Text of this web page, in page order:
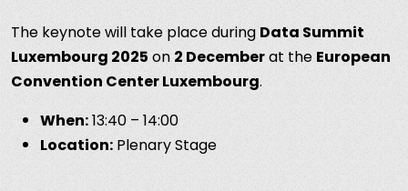
The keynote will take place during Data Summit
Luxembourg 2025 on 2 Decemberat the European
Convention Center Luxembourg.
When:13:40 – 14:00
Location: Plenary Stage